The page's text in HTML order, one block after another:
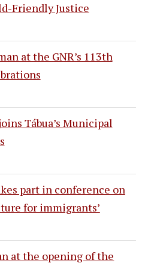
Friendly Justice
at the GNR’s 113th
Tábua’s Municipal
part in conference on
for immigrants’
at the opening of the